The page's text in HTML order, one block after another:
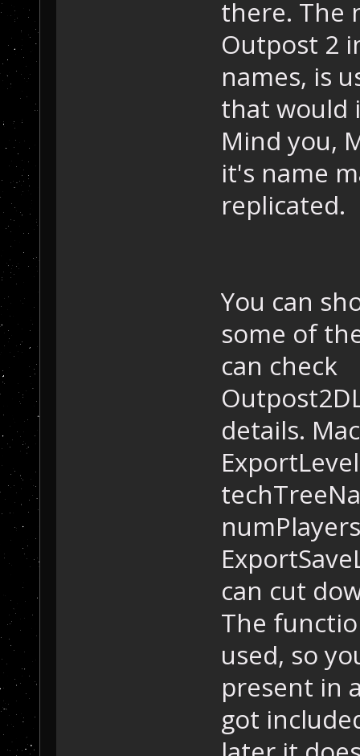
there. The
Outpost 2
names, is
that would
Mind you,
it's name
replicated.
You can
some of
can check
details.
can cut
The
used, so
present in
got